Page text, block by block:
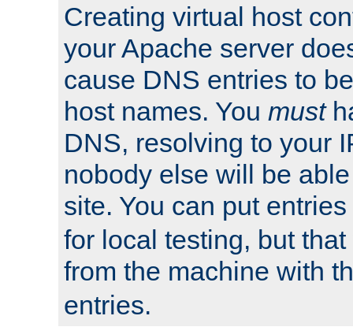
Creating virtual host
your Apache server
cause DNS entries to
host names. You must
DNS, resolving to your
nobody else will be
site. You can put
for local testing, but
from the machine with
entries.